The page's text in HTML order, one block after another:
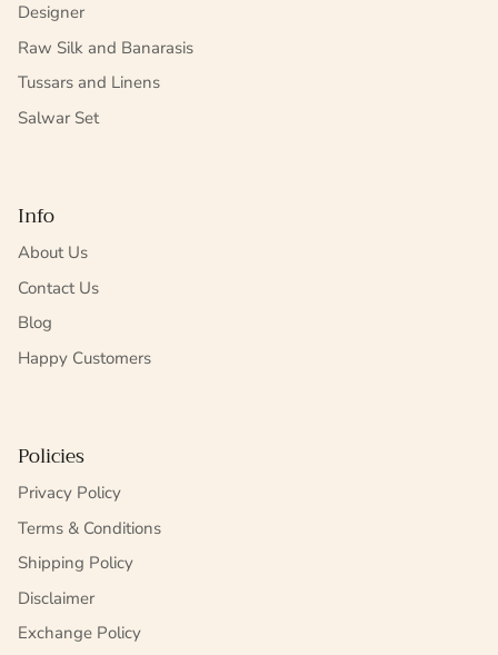
Designer
Raw Silk and Banarasis
Tussars and Linens
Salwar Set
Info
About Us
Contact Us
Blog
Happy Customers
Policies
Privacy Policy
Terms & Conditions
Shipping Policy
Disclaimer
Exchange Policy